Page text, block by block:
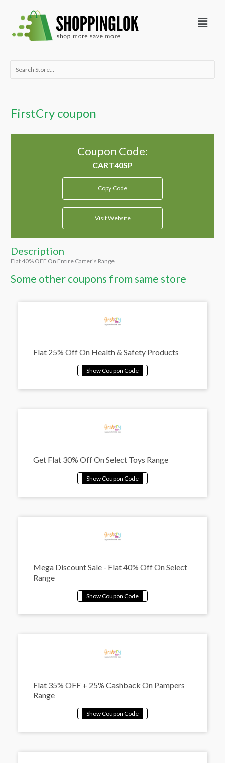
content
Menu
Search
FirstCry coupon
Coupon Code:
Copy Code
Visit Website
Description
Flat 40% OFF On Entire Carter's Range
Some other coupons from same store
Flat 25% Off On Health & Safety Products
Get Flat 30% Off On Select Toys Range
Mega Discount Sale - Flat 40% Off On Select
Range
Flat 35% OFF + 25% Cashback On Pampers
Range